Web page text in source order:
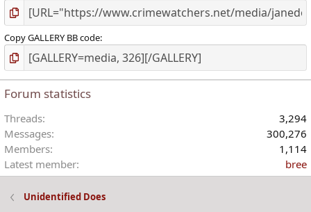
Copy GALLERY BB code
Forum statistics
Threads
3,294
Messages
300,276
Members
1,114
Latest member
bree
Unidentified Does